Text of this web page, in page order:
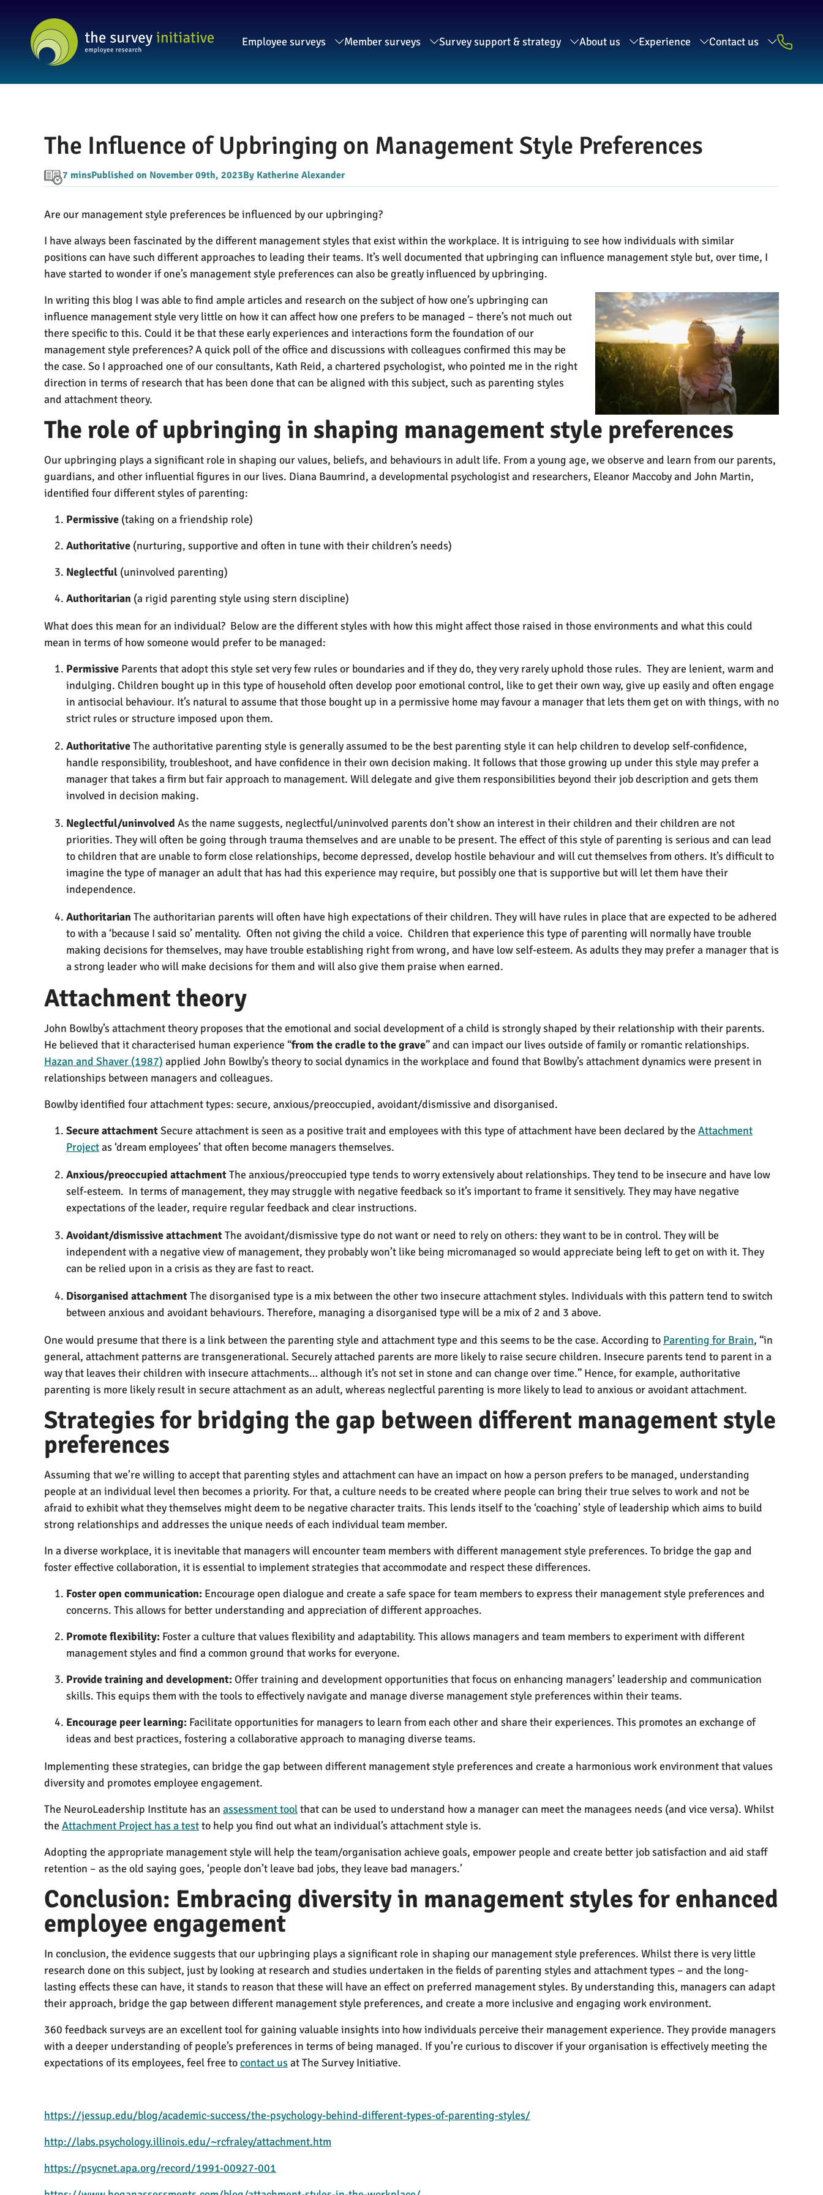
Employee surveys Member surveys Survey support & strategy About us Experience Contact us
The Influence of Upbringing on Management Style Preferences
7 minsPublished on November 09th, 2023By Katherine Alexander
Are our management style preferences be influenced by our upbringing?
I have always been fascinated by the different management styles that exist within the workplace. It is intriguing to see how individuals with similar
positions can have such different approaches to leading their teams. It’s well documented that upbringing can influence management style but, over time, I
have started to wonder if one’s management style preferences can also be greatly influenced by upbringing.
In writing this blog I was able to find ample articles and research on the subject of how one’s upbringing can
influence management style very little on how it can affect how one prefers to be managed – there’s not much out
there specific to this. Could it be that these early experiences and interactions form the foundation of our
management style preferences? A quick poll of the office and discussions with colleagues confirmed this may be
the case. So I approached one of our consultants, Kath Reid, a chartered psychologist, who pointed me in the right
direction in terms of research that has been done that can be aligned with this subject, such as parenting styles
and attachment theory.
The role of upbringing in shaping management style preferences
Our upbringing plays a significant role in shaping our values, beliefs, and behaviours in adult life. From a young age, we observe and learn from our parents,
guardians, and other influential figures in our lives. Diana Baumrind, a developmental psychologist and researchers, Eleanor Maccoby and John Martin,
identified four different styles of parenting:
Permissive (taking on a friendship role)
Authoritative (nurturing, supportive and often in tune with their children’s needs)
Neglectful (uninvolved parenting)
Authoritarian (a rigid parenting style using stern discipline)
What does this mean for an individual? Below are the different styles with how this might affect those raised in those environments and what this could
mean in terms of how someone would prefer to be managed:
Permissive Parents that adopt this style set very few rules or boundaries and if they do, they very rarely uphold those rules. They are lenient, warm and
indulging. Children bought up in this type of household often develop poor emotional control, like to get their own way, give up easily and often engage
in antisocial behaviour. It’s natural to assume that those bought up in a permissive home may favour a manager that lets them get on with things, with no
strict rules or structure imposed upon them.
AuthoritativeThe authoritative parenting style is generally assumed to be the best parenting style it can help children to develop self-confidence,
handle responsibility, troubleshoot, and have confidence in their own decision making. It follows that those growing up under this style may prefer a
manager that takes a firm but fair approach to management. Will delegate and give them responsibilities beyond their job description and gets them
involved in decision making.
Neglectful/uninvolved As the name suggests, neglectful/uninvolved parents don’t show an interest in their children and their children are not
priorities. They will often be going through trauma themselves and are unable to be present. The effect of this style of parenting is serious and can lead
to children that are unable to form close relationships, become depressed, develop hostile behaviour and will cut themselves from others. It’s difficult to
imagine the type of manager an adult that has had this experience may require, but possibly one that is supportive but will let them have their
independence.
Authoritarian The authoritarian parents will often have high expectations of their children. They will have rules in place that are expected to be adhered
to with a ‘because I said so’ mentality. Often not giving the child a voice. Children that experience this type of parenting will normally have trouble
making decisions for themselves, may have trouble establishing right from wrong, and have low self-esteem. As adults they may prefer a manager that is
a strong leader who will make decisions for them and will also give them praise when earned.
Attachment theory
John Bowlby’s attachment theory proposes that the emotional and social development of a child is strongly shaped by their relationship with their parents.
He believed that it characterised human experience “from the cradle to the grave” and can impact our lives outside of family or romantic relationships.
Hazan and Shaver (1987) applied John Bowlby’s theory to social dynamics in the workplace and found that Bowlby’s attachment dynamics were present in
relationships between managers and colleagues.
Bowlby identified four attachment types: secure, anxious/preoccupied, avoidant/dismissive and disorganised.
Secure attachmentSecure attachment is seen as a positive trait and employees with this type of attachment have been declared by the Attachment
Projectas ‘dream employees’ that often become managers themselves.
Anxious/preoccupied attachmentThe anxious/preoccupied type tends to worry extensively about relationships. They tend to be insecure and have low
self-esteem. In terms of management, they may struggle with negative feedback so it’s important to frame it sensitively. They may have negative
expectations of the leader, require regular feedback and clear instructions.
Avoidant/dismissive attachmentThe avoidant/dismissive type do not want or need to rely on others: they want to be in control. They will be
independent with a negative view of management, they probably won’t like being micromanaged so would appreciate being left to get on with it. They
can be relied upon in a crisis as they are fast to react.
Disorganised attachmentThe disorganised type is a mix between the other two insecure attachment styles. Individuals with this pattern tend to switch
between anxious and avoidant behaviours. Therefore, managing a disorganised type will be a mix of 2 and 3 above.
One would presume that there is a link between the parenting style and attachment type and this seems to be the case. According to Parenting for Brain, “in
general, attachment patterns are transgenerational. Securely attached parents are more likely to raise secure children. Insecure parents tend to parent in a
way that leaves their children with insecure attachments… although it’s not set in stone and can change over time.” Hence, for example, authoritative
parenting is more likely result in secure attachment as an adult, whereas neglectful parenting is more likely to lead to anxious or avoidant attachment.
Strategies for bridging the gap between different management style
preferences
Assuming that we’re willing to accept that parenting styles and attachment can have an impact on how a person prefers to be managed, understanding
people at an individual level then becomes a priority. For that, a culture needs to be created where people can bring their true selves to work and not be
afraid to exhibit what they themselves might deem to be negative character traits. This lends itself to the ‘coaching’ style of leadership which aims to build
strong relationships and addresses the unique needs of each individual team member.
In a diverse workplace, it is inevitable that managers will encounter team members with different management style preferences. To bridge the gap and
foster effective collaboration, it is essential to implement strategies that accommodate and respect these differences.
Foster open communication: Encourage open dialogue and create a safe space for team members to express their management style preferences and
concerns. This allows for better understanding and appreciation of different approaches.
Promote flexibility: Foster a culture that values flexibility and adaptability. This allows managers and team members to experiment with different
management styles and find a common ground that works for everyone.
Provide training and development: Offer training and development opportunities that focus on enhancing managers’ leadership and communication
skills. This equips them with the tools to effectively navigate and manage diverse management style preferences within their teams.
Encourage peer learning: Facilitate opportunities for managers to learn from each other and share their experiences. This promotes an exchange of
ideas and best practices, fostering a collaborative approach to managing diverse teams.
Implementing these strategies, can bridge the gap between different management style preferences and create a harmonious work environment that values
diversity and promotes employee engagement.
The NeuroLeadership Institute has an assessment toolthat can be used to understand how a manager can meet the managees needs (and vice versa). Whilst
the Attachment Project has a testto help you find out what an individual’s attachment style is.
Adopting the appropriate management style will help the team/organisation achieve goals, empower people and create better job satisfaction and aid staff
retention – as the old saying goes, ‘people don’t leave bad jobs, they leave bad managers.’
Conclusion: Embracing diversity in management styles for enhanced
employee engagement
In conclusion, the evidence suggests that our upbringing plays a significant role in shaping our management style preferences. Whilst there is very little
research done on this subject, just by looking at research and studies undertaken in the fields of parenting styles and attachment types – and the long-
lasting effects these can have, it stands to reason that these will have an effect on preferred management styles. By understanding this, managers can adapt
their approach, bridge the gap between different management style preferences, and create a more inclusive and engaging work environment.
360 feedback surveys are an excellent tool for gaining valuable insights into how individuals perceive their management experience. They provide managers
with a deeper understanding of people’s preferences in terms of being managed. If you’re curious to discover if your organisation is effectively meeting the
expectations of its employees, feel free tocontact usat The Survey Initiative.
https://jessup.edu/blog/academic-success/the-psychology-behind-different-types-of-parenting-styles/
http://labs.psychology.illinois.edu/~rcfraley/attachment.htm
https://psycnet.apa.org/record/1991-00927-001